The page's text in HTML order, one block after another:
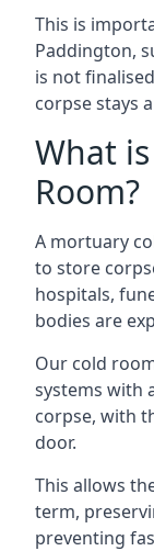
This is
Paddington,
is not
corpse stays
What
Room?
A mortuary
to store
hospitals,
bodies are
Our cold
systems with
corpse, with
door.
This allows
term,
preventing